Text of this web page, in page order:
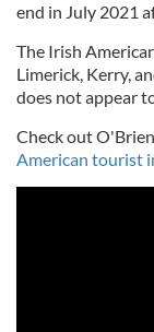
end in July 2021
The Irish
Limerick, Kerry,
does not appear
Check out O'Brien
American tourist